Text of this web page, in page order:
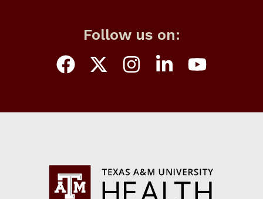
Follow us on: